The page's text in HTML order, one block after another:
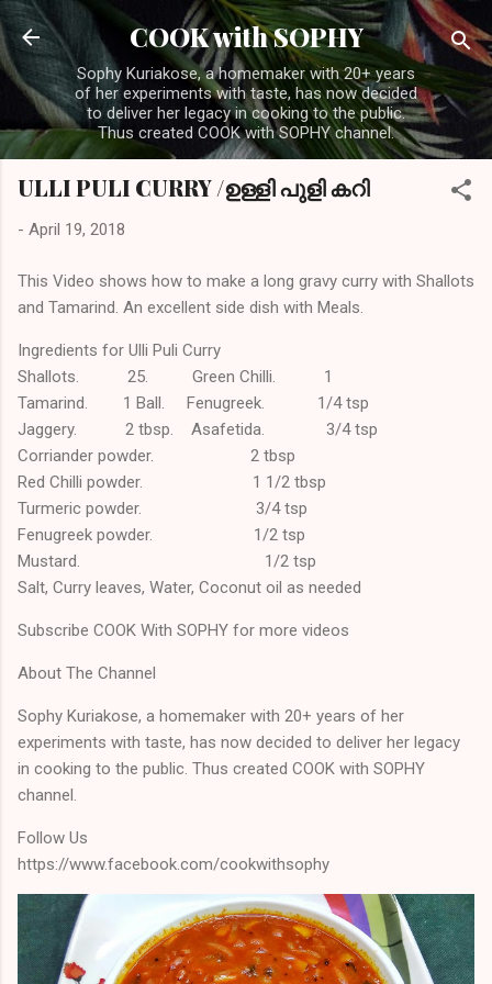
Skip to main content
COOK with SOPHY
Sophy Kuriakose, a homemaker with 20+ years
of her experiments with taste, has now decided
to deliver her legacy in cooking to the public.
Thus created COOK with SOPHY channel.
ULLI PULI CURRY /ഉള്ളി പുളി കറി
- April 19, 2018
This Video shows how to make a long gravy curry with Shallots
and Tamarind. An excellent side dish with Meals.
Ingredients for Ulli Puli Curry
Shallots. 25. Green Chilli. 1
Tamarind. 1 Ball. Fenugreek. 1/4 tsp
Jaggery. 2 tbsp. Asafetida. 3/4 tsp
Corriander powder. 2 tbsp
Red Chilli powder. 1 1/2 tbsp
Turmeric powder. 3/4 tsp
Fenugreek powder. 1/2 tsp
Mustard. 1/2 tsp
Salt, Curry leaves, Water, Coconut oil as needed
Subscribe COOK With SOPHY for more videos
About The Channel
Sophy Kuriakose, a homemaker with 20+ years of her
experiments with taste, has now decided to deliver her legacy
in cooking to the public. Thus created COOK with SOPHY
channel.
Follow Us
https://www.facebook.com/cookwithsophy